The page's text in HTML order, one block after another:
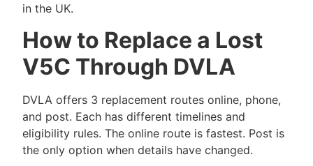
in the UK.
How to Replace a Lost
V5C Through DVLA
DVLA offers 3 replacement routes online, phone,
and post. Each has different timelines and
eligibility rules. The online route is fastest. Post is
the only option when details have changed.